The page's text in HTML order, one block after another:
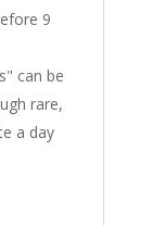
9
can be
rare,
a day